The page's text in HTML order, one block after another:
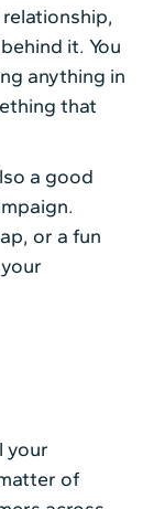
it. You
anything in
that
a good
or a fun
your
of